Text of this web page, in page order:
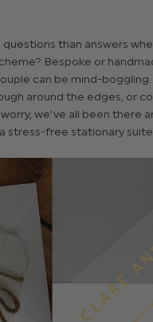
than answers
Bespoke or
can be mind-
around the edges, or
we’ve all been there
free stationary